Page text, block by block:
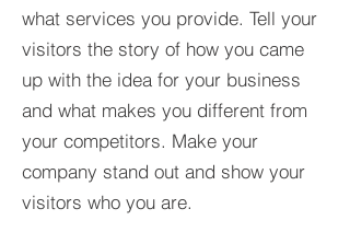
what services you provide. Tell your
visitors the story of how you came
up with the idea for your business
and what makes you different from
your competitors. Make your
company stand out and show your
visitors who you are.